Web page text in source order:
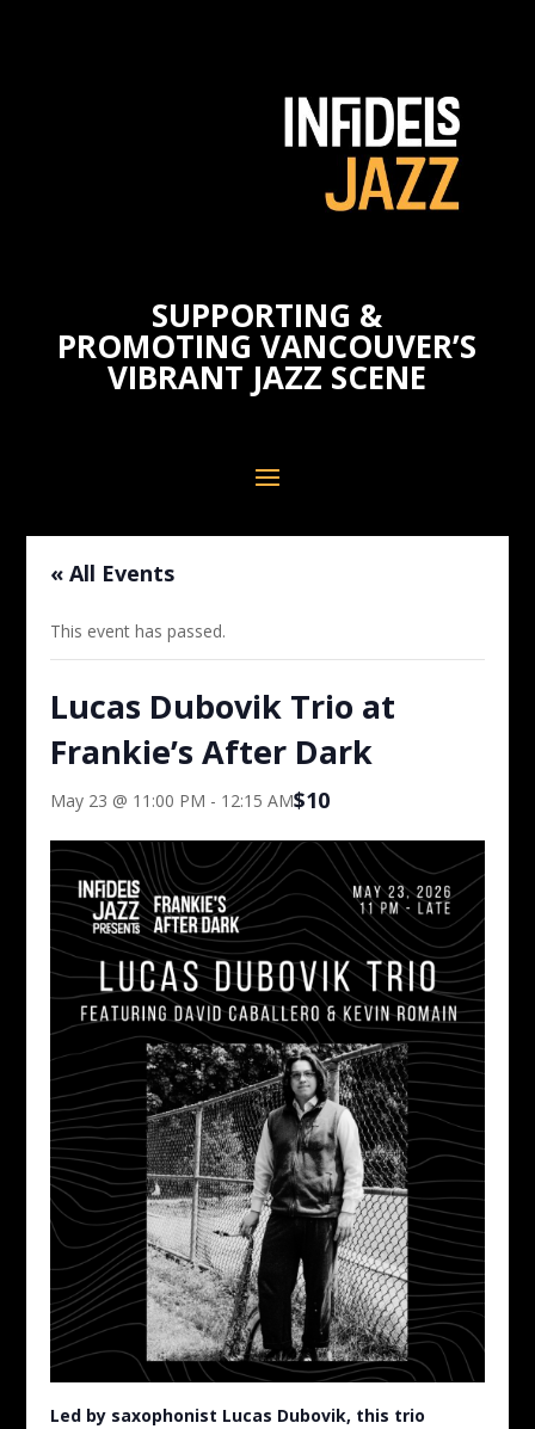
SUPPORTING &
PROMOTING VANCOUVER’S
VIBRANT JAZZ SCENE
« All Events
This event has passed.
Lucas Dubovik Trio at
Frankie’s After Dark
May 23 @ 11:00 PM - 12:15 AM$10
Led by saxophonist Lucas Dubovik, this trio